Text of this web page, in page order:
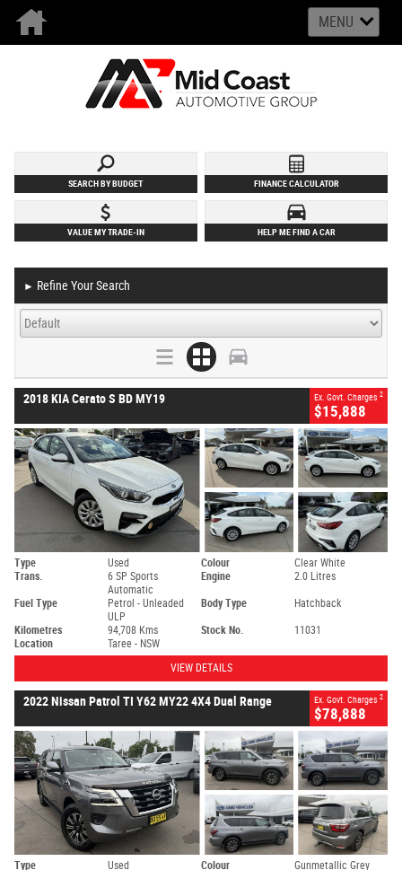
MENU
SEARCH BY BUDGET FINANCE CALCULATOR
VALUE MY TRADE-IN HELP ME FIND A CAR
► Refine Your Search
2018 KIA Cerato S BD MY19 Ex. Govt. Charges 2
$15,888
Type Used Colour
Clear White
Trans.
6 SP Sports
Automatic
Engine 2.0 Litres
Fuel Type
Petrol - Unleaded
ULP
Body Type Hatchback
Kilometres 94,708 Kms Stock No.
11031
Location
Taree - NSW
VIEW DETAILS
2022 Nissan Patrol TI Y62 MY22 4X4 Dual Range Ex. Govt. Charges 2
$78,888
Type Used Colour
Gunmetallic Grey